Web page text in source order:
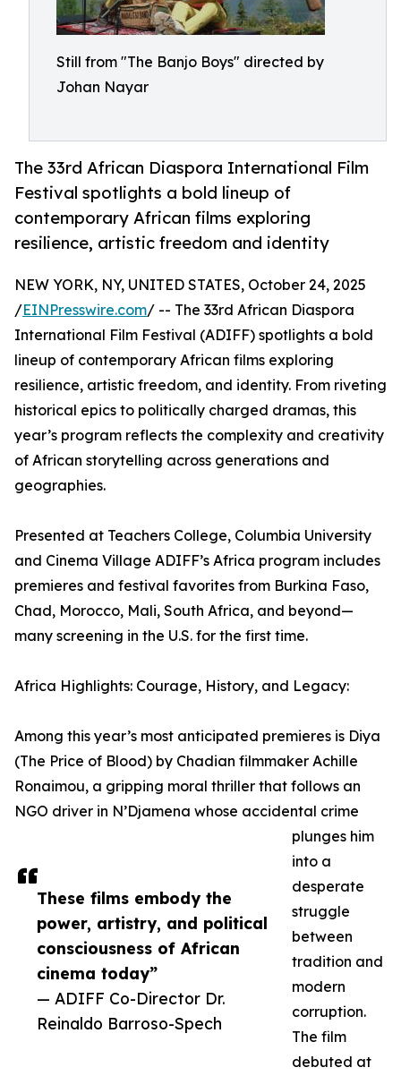
Still from "The Banjo Boys" directed by
Johan Nayar
The 33rd African Diaspora International Film
Festival spotlights a bold lineup of
contemporary African films exploring
resilience, artistic freedom and identity
These films embody the
power, artistry, and political
consciousness of African
cinema today”
— ADIFF Co-Director Dr.
Reinaldo Barroso-Spech
NEW YORK, NY, UNITED STATES, October 24, 2025
/EINPresswire.com/ -- The 33rd African Diaspora
International Film Festival (ADIFF) spotlights a bold
lineup of contemporary African films exploring
resilience, artistic freedom, and identity. From riveting
historical epics to politically charged dramas, this
year’s program reflects the complexity and creativity
of African storytelling across generations and
geographies.
Presented at Teachers College, Columbia University
and Cinema Village ADIFF’s Africa program includes
premieres and festival favorites from Burkina Faso,
Chad, Morocco, Mali, South Africa, and beyond—
many screening in the U.S. for the first time.
Africa Highlights: Courage, History, and Legacy:
Among this year’s most anticipated premieres is Diya
(The Price of Blood) by Chadian filmmaker Achille
Ronaimou, a gripping moral thriller that follows an
NGO driver in N’Djamena whose accidental crime
plunges him
into a
desperate
struggle
between
tradition and
modern
corruption.
The film
debuted at